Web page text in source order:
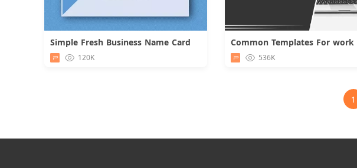
Simple Fresh Business Name Card
120K 536K
1